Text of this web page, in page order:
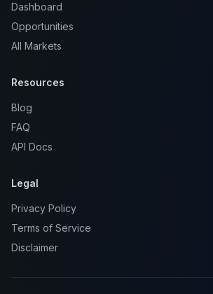
Dashboard
Opportunities
All Markets
Resources
Blog
FAQ
API Docs
Legal
Privacy Policy
Terms of Service
Disclaimer